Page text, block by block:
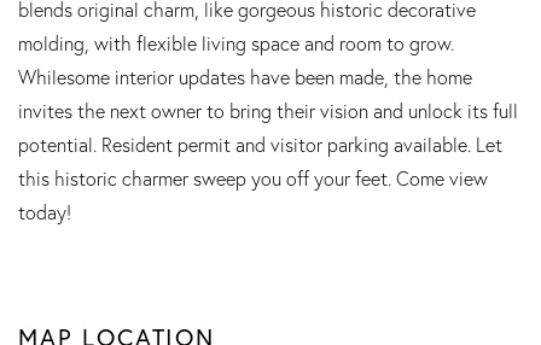
blends original charm, like gorgeous historic decorative
molding, with flexible living space and room to grow.
Whilesome interior updates have been made, the home
invites the next owner to bring their vision and unlock its full
potential. Resident permit and visitor parking available. Let
this historic charmer sweep you off your feet. Come view
today!
MAP LOCATION